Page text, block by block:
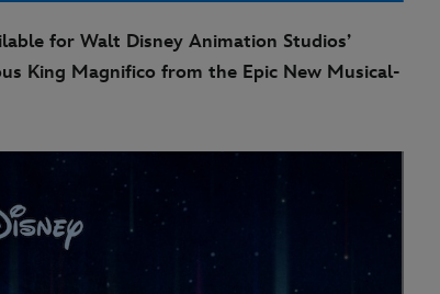
for Walt Disney Animation Studios’
King Magnifico from the Epic New Musical-